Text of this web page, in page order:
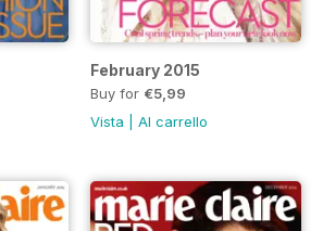
February 2015
Buy for €5,99
Vista
Al carrello